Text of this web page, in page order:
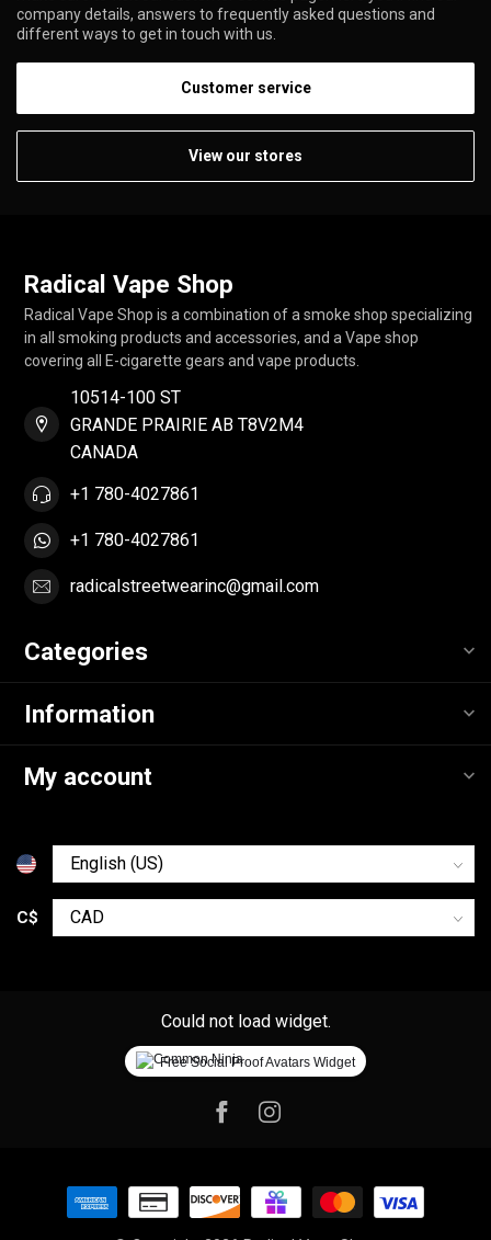
company details, answers to frequently asked questions and
different ways to get in touch with us.
Customer service
View our stores
Radical Vape Shop
Radical Vape Shop is a combination of a smoke shop specializing
in all smoking products and accessories, and a Vape shop
covering all E-cigarette gears and vape products.
10514-100 ST
GRANDE PRAIRIE AB T8V2M4
CANADA
+1 780-4027861
+1 780-4027861
radicalstreetwearinc@gmail.com
Categories
Information
My account
C$
Could not load widget.
Free Social Proof Avatars Widget